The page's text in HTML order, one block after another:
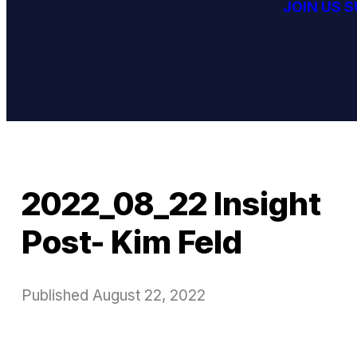
JOIN US
2022_08_22 Insight
Post- Kim Feld
Published August 22, 2022